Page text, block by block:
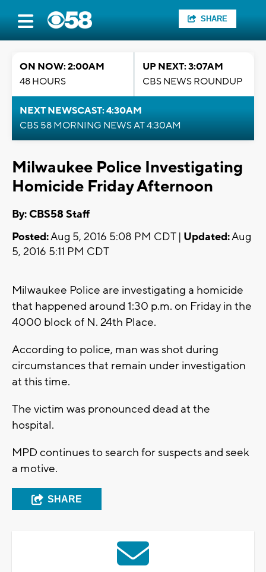
SHARE
ON NOW: 2:00AM
48 HOURS
UP NEXT: 3:07AM
CBS NEWS ROUNDUP
NEXT NEWSCAST: 4:30AM
CBS 58 MORNING NEWS AT 4:30AM
Milwaukee Police Investigating
Homicide Friday Afternoon
By: CBS58 Staff
Posted:Aug 5, 2016 5:08 PM CDT | Updated:Aug
5, 2016 5:11 PM CDT
Milwaukee Police are investigating a homicide
that happened around 1:30 p.m. on Friday in the
4000 block of N. 24th Place.
According to police, man was shot during
circumstances that remain under investigation
at this time.
The victim was pronounced dead at the
hospital.
MPD continues to search for suspects and seek
a motive.
SHARE